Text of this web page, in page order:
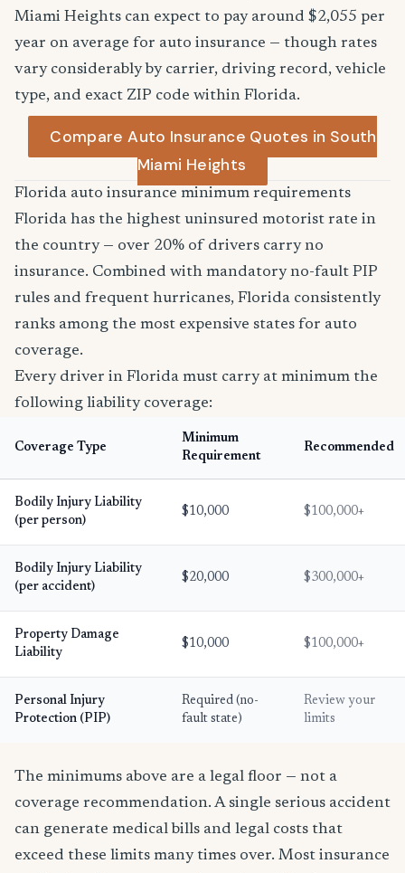
Miami Heights can expect to pay around $2,055 per
year on average for auto insurance — though rates
vary considerably by carrier, driving record, vehicle
type, and exact ZIP code within Florida.
Compare Auto Insurance Quotes in South
Miami Heights
Florida auto insurance minimum requirements
Florida has the highest uninsured motorist rate in
the country — over 20% of drivers carry no
insurance. Combined with mandatory no-fault PIP
rules and frequent hurricanes, Florida consistently
ranks among the most expensive states for auto
coverage.
Every driver in Florida must carry at minimum the
following liability coverage:
Coverage Type
Minimum
Requirement
Recommended
Bodily Injury Liability
(per person)
$10,000 $100,000+
Bodily Injury Liability
(per accident)
$20,000 $300,000+
Property Damage
Liability
$10,000 $100,000+
Personal Injury
Protection (PIP)
Required (no-
fault state)
Review your
limits
The minimums above are a legal floor — not a
coverage recommendation. A single serious accident
can generate medical bills and legal costs that
exceed these limits many times over. Most insurance